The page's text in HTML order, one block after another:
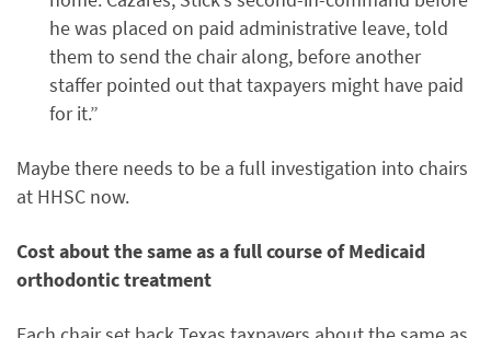
he was placed on paid administrative leave, told
them to send the chair along, before another
staffer pointed out that taxpayers might have paid
for it.”
Maybe there needs to be a full investigation into chairs
at HHSC now.
Cost about the same as a full course of Medicaid
orthodontic treatment